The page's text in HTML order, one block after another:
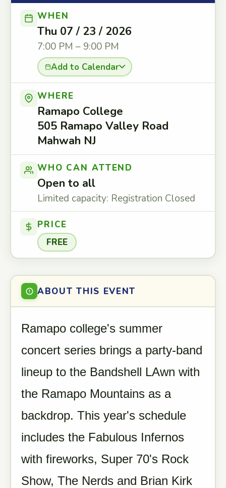
WHEN
Thu 07 / 23 / 2026
7:00 PM – 9:00 PM
Add to Calendar
WHERE
Ramapo College
505 Ramapo Valley Road
Mahwah NJ
WHO CAN ATTEND
Open to all
Limited capacity: Registration Closed
PRICE
FREE
ABOUT THIS EVENT
Ramapo college's summer
concert series brings a party-band
lineup to the Bandshell LAwn with
the Ramapo Mountains as a
backdrop. This year's schedule
includes the Fabulous Infernos
with fireworks, Super 70's Rock
Show, The Nerds and Brian Kirk